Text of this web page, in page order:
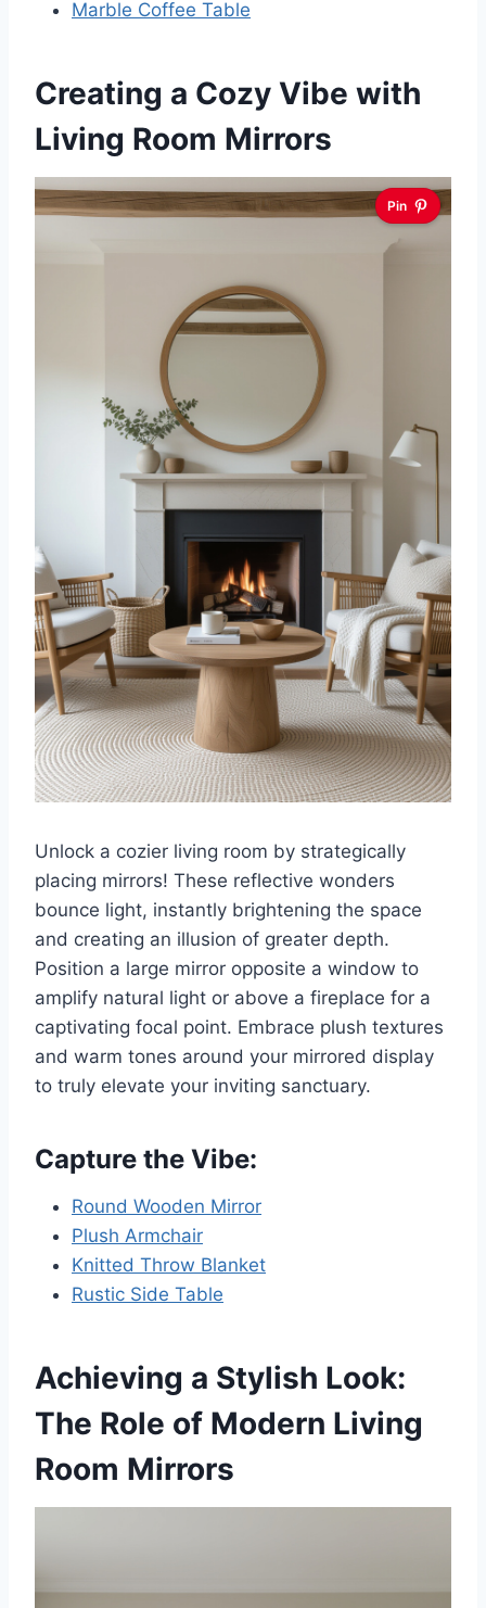
Marble Coffee Table
Creating a Cozy Vibe with
Living Room Mirrors
Pin
Unlock a cozier living room by strategically
placing mirrors! These reflective wonders
bounce light, instantly brightening the space
and creating an illusion of greater depth.
Position a large mirror opposite a window to
amplify natural light or above a fireplace for a
captivating focal point. Embrace plush textures
and warm tones around your mirrored display
to truly elevate your inviting sanctuary.
Capture the Vibe:
Round Wooden Mirror
Plush Armchair
Knitted Throw Blanket
Rustic Side Table
Achieving a Stylish Look:
The Role of Modern Living
Room Mirrors